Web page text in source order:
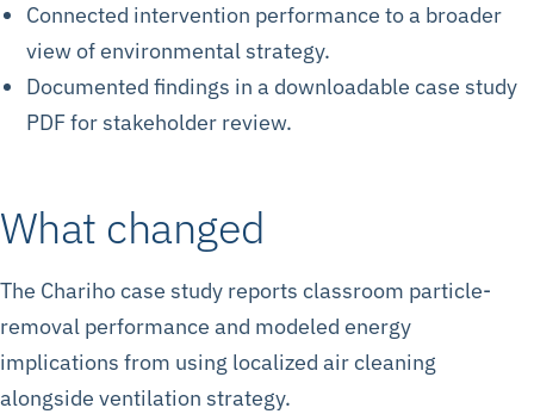
Connected intervention performance to a broader
view of environmental strategy.
Documented findings in a downloadable case study
PDF for stakeholder review.
What changed
The Chariho case study reports classroom particle-
removal performance and modeled energy
implications from using localized air cleaning
alongside ventilation strategy.